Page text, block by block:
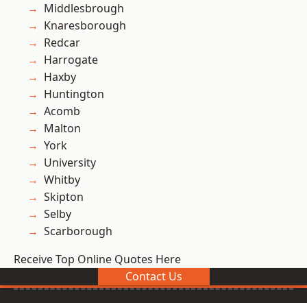
Middlesbrough
Knaresborough
Redcar
Harrogate
Haxby
Huntington
Acomb
Malton
York
University
Whitby
Skipton
Selby
Scarborough
Receive Top Online Quotes Here
Contact Us